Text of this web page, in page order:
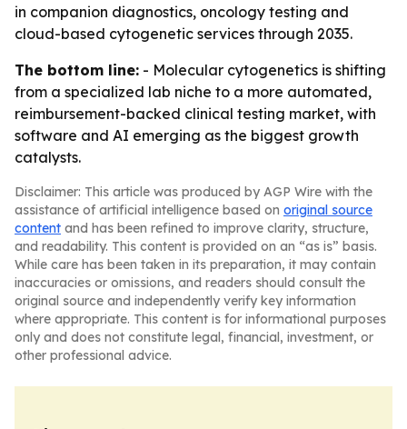
in companion diagnostics, oncology testing and
cloud-based cytogenetic services through 2035.
The bottom line: - Molecular cytogenetics is shifting
from a specialized lab niche to a more automated,
reimbursement-backed clinical testing market, with
software and AI emerging as the biggest growth
catalysts.
Disclaimer: This article was produced by AGP Wire with the
assistance of artificial intelligence based on original source
content and has been refined to improve clarity, structure,
and readability. This content is provided on an “as is” basis.
While care has been taken in its preparation, it may contain
inaccuracies or omissions, and readers should consult the
original source and independently verify key information
where appropriate. This content is for informational purposes
only and does not constitute legal, financial, investment, or
other professional advice.